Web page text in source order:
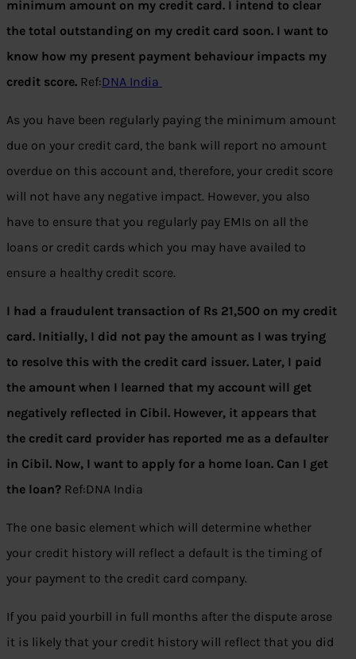
minimum amount on my credit card. I intend to clear
the total outstanding on my credit card soon. I want to
know how my present payment behaviour impacts my
credit score. Ref:DNA India
As you have been regularly paying the minimum amount
due on your credit card, the bank will report no amount
overdue on this account and, therefore, your credit score
will not have any negative impact. However, you also
have to ensure that you regularly pay EMIs on all the
loans or credit cards which you may have availed to
ensure a healthy credit score.
I had a fraudulent transaction of Rs 21,500 on my credit
card. Initially, I did not pay the amount as I was trying
to resolve this with the credit card issuer. Later, I paid
the amount when I learned that my account will get
negatively reflected in Cibil. However, it appears that
the credit card provider has reported me as a defaulter
in Cibil. Now, I want to apply for a home loan. Can I get
the loan? Ref:DNA India
The one basic element which will determine whether
your credit history will reflect a default is the timing of
your payment to the credit card company.
If you paid yourbill in full months after the dispute arose
it is likely that your credit history will reflect that you did